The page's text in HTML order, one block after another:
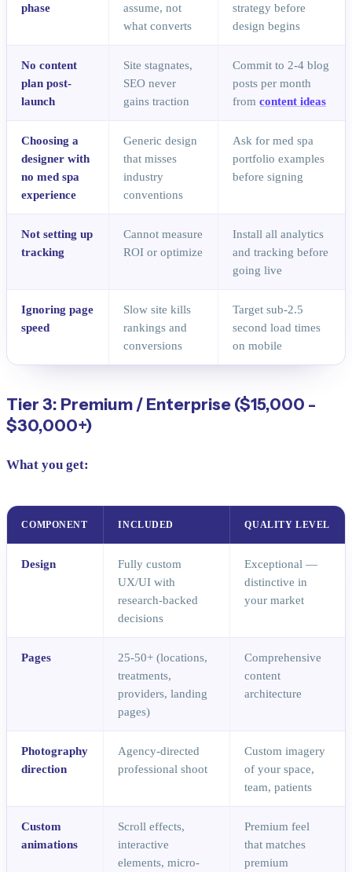
phase
assume, not
what converts
strategy before
design begins
No content
plan post-
launch
Site stagnates,
SEO never
gains traction
Commit to 2-4 blog
posts per month
fromcontent ideas
Choosing a
designer with
no med spa
experience
Generic design
that misses
industry
conventions
Ask for med spa
portfolio examples
before signing
Not setting up
tracking
Cannot measure
ROI or optimize
Install all analytics
and tracking before
going live
Ignoring page
speed
Slow site kills
rankings and
conversions
Target sub-2.5
second load times
on mobile
Tier 3: Premium / Enterprise ($15,000 -
$30,000+)
What you get:
COMPONENT INCLUDED QUALITY LEVEL
Design
Fully custom
UX/UI with
research-backed
decisions
Exceptional —
distinctive in
your market
Pages
25-50+ (locations,
treatments,
providers, landing
pages)
Comprehensive
content
architecture
Photography
direction
Agency-directed
professional shoot
Custom imagery
of your space,
team, patients
Custom
animations
Scroll effects,
interactive
elements, micro-
Premium feel
that matches
premium